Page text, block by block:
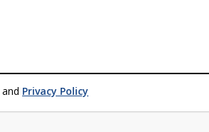
and Privacy Policy